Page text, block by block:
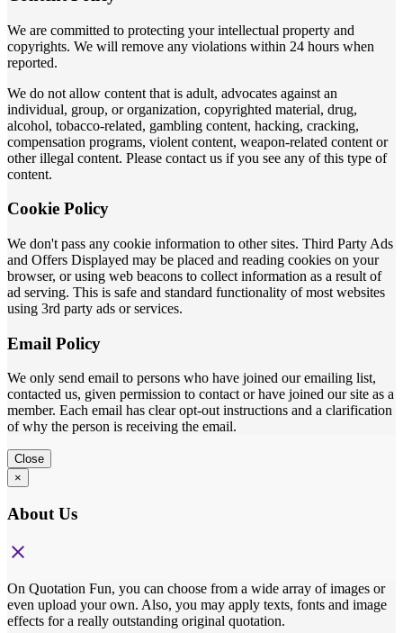
We are committed to protecting your intellectual property and
copyrights. We will remove any violations within 24 hours when
reported.
We do not allow content that is adult, advocates against an
individual, group, or organization, copyrighted material, drug,
alcohol, tobacco-related, gambling content, hacking, cracking,
compensation programs, violent content, weapon-related content or
other illegal content. Please contact us if you see any of this type of
content.
Cookie Policy
We don't pass any cookie information to other sites. Third Party Ads
and Offers Displayed may be placed and reading cookies on your
browser, or using web beacons to collect information as a result of
ad serving. This is safe and standard functionality of most websites
using 3rd party ads or services.
Email Policy
We only send email to persons who have joined our emailing list,
contacted us, given permission to contact or have joined our site as a
member. Each email has clear opt-out instructions and a clarification
of why the person is receiving the email.
Close
×
About Us
close
On Quotation Fun, you can choose from a wide array of images or
even upload your own. Also, you may apply texts, fonts and image
effects for a really outstanding original quotation.